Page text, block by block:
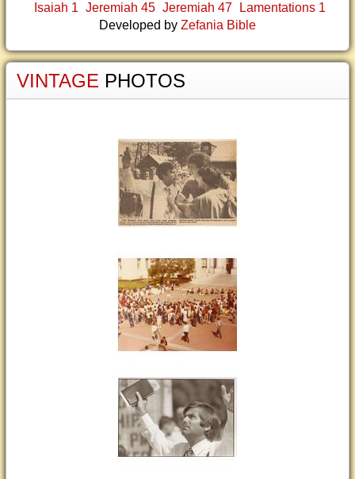
Isaiah 1 Jeremiah 45 Jeremiah 47
Lamentations 1
Developed by Zefania Bible
VINTAGE PHOTOS